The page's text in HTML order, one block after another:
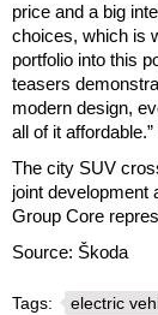
price and a big
choices, which is
portfolio into this
teasers
modern design,
all of it
The city SUV
joint development
Group Core
Source: Škoda
Tags: electric